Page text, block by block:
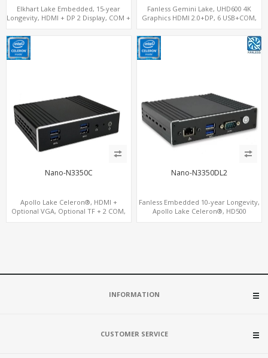
Elkhart Lake Embedded, 15-year
Longevity, HDMI + DP 2 Display, COM +
Fanless Gemini Lake, UHD600 4K
Graphics HDMI 2.0+DP, 6 USB+COM,
Nano-N3350C
Apollo Lake Celeron®, HDMI +
Optional VGA, Optional TF + 2 COM,
Nano-N3350DL2
Fanless Embedded 10-year Longevity,
Apollo Lake Celeron®, HD500
INFORMATION
CUSTOMER SERVICE